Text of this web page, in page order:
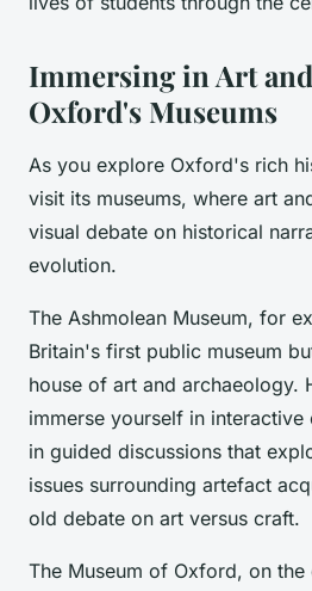
Immersing in Art
Oxford's Museums
As you explore Oxford's rich
visit its museums, where art
visual debate on historical
evolution.
The Ashmolean Museum, for
Britain's first public museum
house of art and archaeology.
immerse yourself in interactive
in guided discussions that
issues surrounding artefact
old debate on art versus craft.
The Museum of Oxford, on